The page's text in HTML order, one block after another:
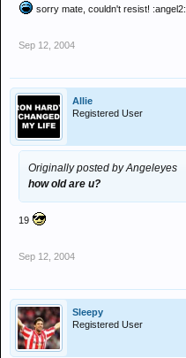
sorry mate, couldn't resist! :angel2:
Sep 12, 2004
Allie
Registered User
Originally posted by Angeleyes
how old are u?
19
Sep 12, 2004
Sleepy
Registered User